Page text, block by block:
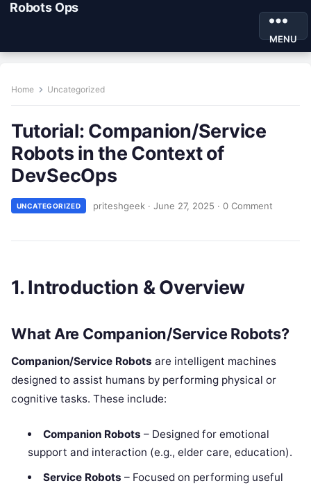
Robots Ops
MENU
Home Uncategorized
Tutorial: Companion/Service
Robots in the Context of
DevSecOps
UNCATEGORIZED priteshgeek · June 27, 2025 · 0 Comment
1. Introduction & Overview
What Are Companion/Service Robots?
Companion/Service Robots are intelligent machines
designed to assist humans by performing physical or
cognitive tasks. These include:
Companion Robots – Designed for emotional
support and interaction (e.g., elder care, education).
Service Robots – Focused on performing useful